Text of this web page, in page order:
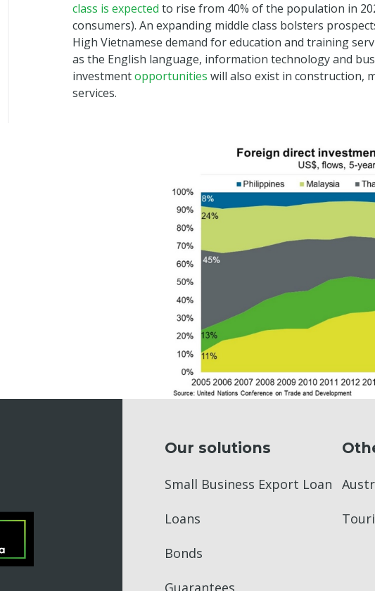
class is expected to rise from 40% of the population in
consumers). An expanding middle class bolsters
High Vietnamese demand for education and training
as the English language, information technology and
investmentopportunities will also exist in construction,
services.
Our solutions
Small Business Export Loan
Loans
Bonds
Guarantees